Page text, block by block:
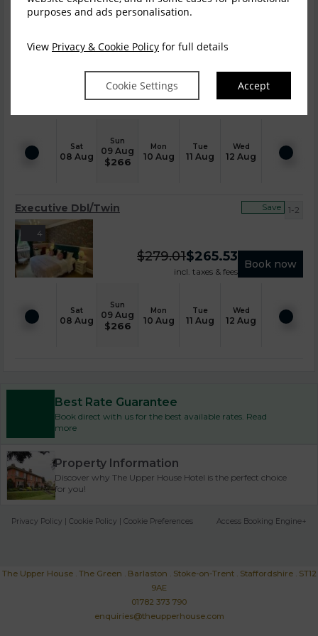
purposes and ads personalisation.
View Privacy & Cookie Policy for full details
Cookie Settings Accept
Executive Double
Sat
08 Aug
Sun
09 Aug
$266
Mon
10 Aug
Tue
11 Aug
Wed
12 Aug
$279.01 Book now
Executive Dbl/Twin 1-2
Save
Sat
08 Aug
Sun
09 Aug
$266
Mon
10 Aug
Tue
11 Aug
Wed
12 Aug
4
$279.01$265.53
incl. taxes & fees
Book now
Best Rate Guarantee
Book direct with us for the best available rates. Read
more
Property Information
Discover why The Upper House Hotel is the perfect choice
for you!
Privacy Policy | Cookie Policy | Cookie Preferences Access Booking Engine+
The Upper House . The Green . Barlaston . Stoke-on-Trent . Staffordshire . ST12
9AE
01782 373 790
enquiries@theupperhouse.com